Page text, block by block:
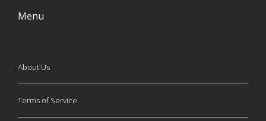
Menu
About Us
Terms of Service